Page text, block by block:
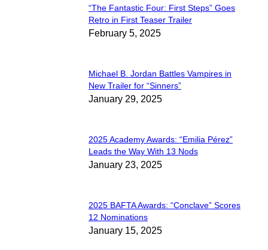
Section
Heading
“The Fantastic Four: First Steps” Goes
Retro in First Teaser Trailer
February 5, 2025
Section
Heading
Michael B. Jordan Battles Vampires in
New Trailer for “Sinners”
January 29, 2025
Section
Heading
2025 Academy Awards: “Emilia Pérez”
Leads the Way With 13 Nods
January 23, 2025
Section
Heading
2025 BAFTA Awards: “Conclave” Scores
12 Nominations
January 15, 2025